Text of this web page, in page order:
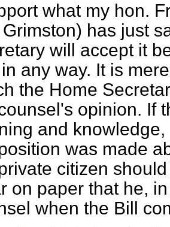
what my hon.
Grimston) has just
will accept it
any way. It is
the Home
opinion. If
and
was made
citizen
on paper that he,
when the Bill